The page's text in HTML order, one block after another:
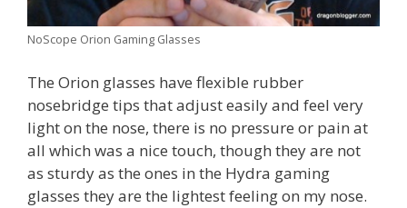
NoScope Orion Gaming Glasses
The Orion glasses have flexible rubber
nosebridge tips that adjust easily and feel very
light on the nose, there is no pressure or pain at
all which was a nice touch, though they are not
as sturdy as the ones in the Hydra gaming
glasses they are the lightest feeling on my nose.